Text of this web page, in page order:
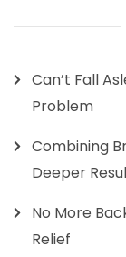
Can’t Fall
Problem
Combining
Deeper
No More
Relief